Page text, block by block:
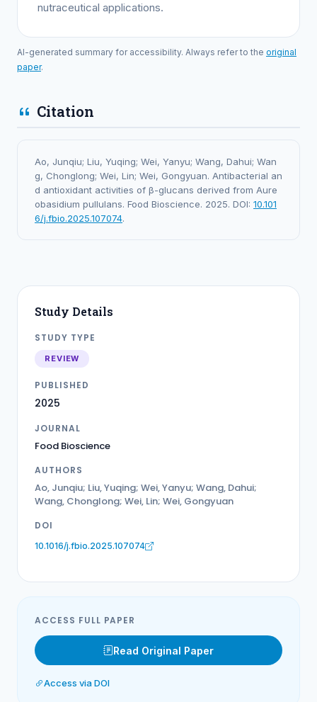
nutraceutical applications.
AI-generated summary for accessibility. Always refer to the original
paper.
Citation
Ao, Junqiu; Liu, Yuqing; Wei, Yanyu; Wang, Dahui; Wan
g, Chonglong; Wei, Lin; Wei, Gongyuan. Antibacterial an
d antioxidant activities of β-glucans derived from Aure
obasidium pullulans. Food Bioscience. 2025. DOI: 10.101
6/j.fbio.2025.107074.
Study Details
STUDY TYPE
REVIEW
PUBLISHED
2025
JOURNAL
Food Bioscience
AUTHORS
Ao, Junqiu; Liu, Yuqing; Wei, Yanyu; Wang, Dahui;
Wang, Chonglong; Wei, Lin; Wei, Gongyuan
DOI
10.1016/j.fbio.2025.107074
ACCESS FULL PAPER
Read Original Paper
Access via DOI